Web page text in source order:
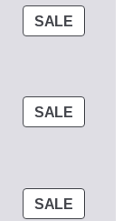
SALE
ON
SALE
SALE